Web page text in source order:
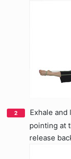
Exhale
pointing at
release